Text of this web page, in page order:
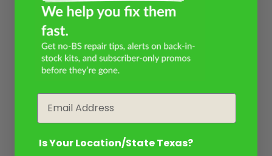
Is Your Location/State Texas?